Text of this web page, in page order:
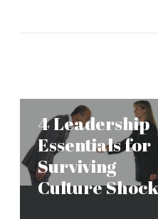
4 Leadership
Essentials for
Surviving
Culture Shock